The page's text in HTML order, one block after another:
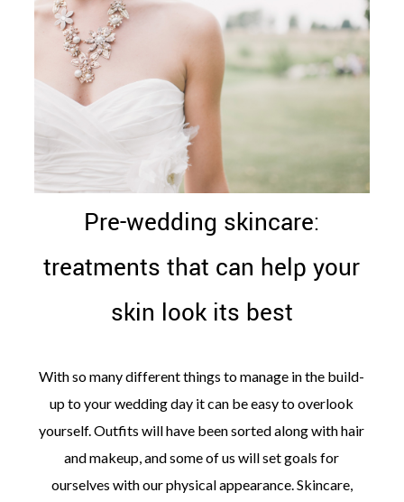
ADVERTISE
WITH
WANT
THAT
WEDDING
SUBMISSIONS
2011-
That
Pre-wedding skincare:
treatments that can help your
skin look its best
With so many different things to manage in the build-
up to your wedding day it can be easy to overlook
yourself. Outfits will have been sorted along with hair
and makeup, and some of us will set goals for
ourselves with our physical appearance. Skincare,